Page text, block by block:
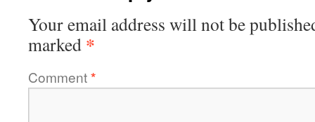
Your email address will not be
marked *
Comment*